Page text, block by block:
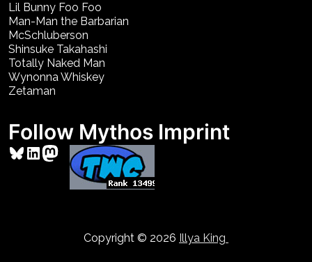
Lil Bunny Foo Foo
Man-Man the Barbarian
McSchluberson
Shinsuke Takahashi
Totally Naked Man
Wynonna Whiskey
Zetaman
Follow Mythos Imprint
Bluesky
LinkedIn
Mastodon
Copyright © 2026 Illya King